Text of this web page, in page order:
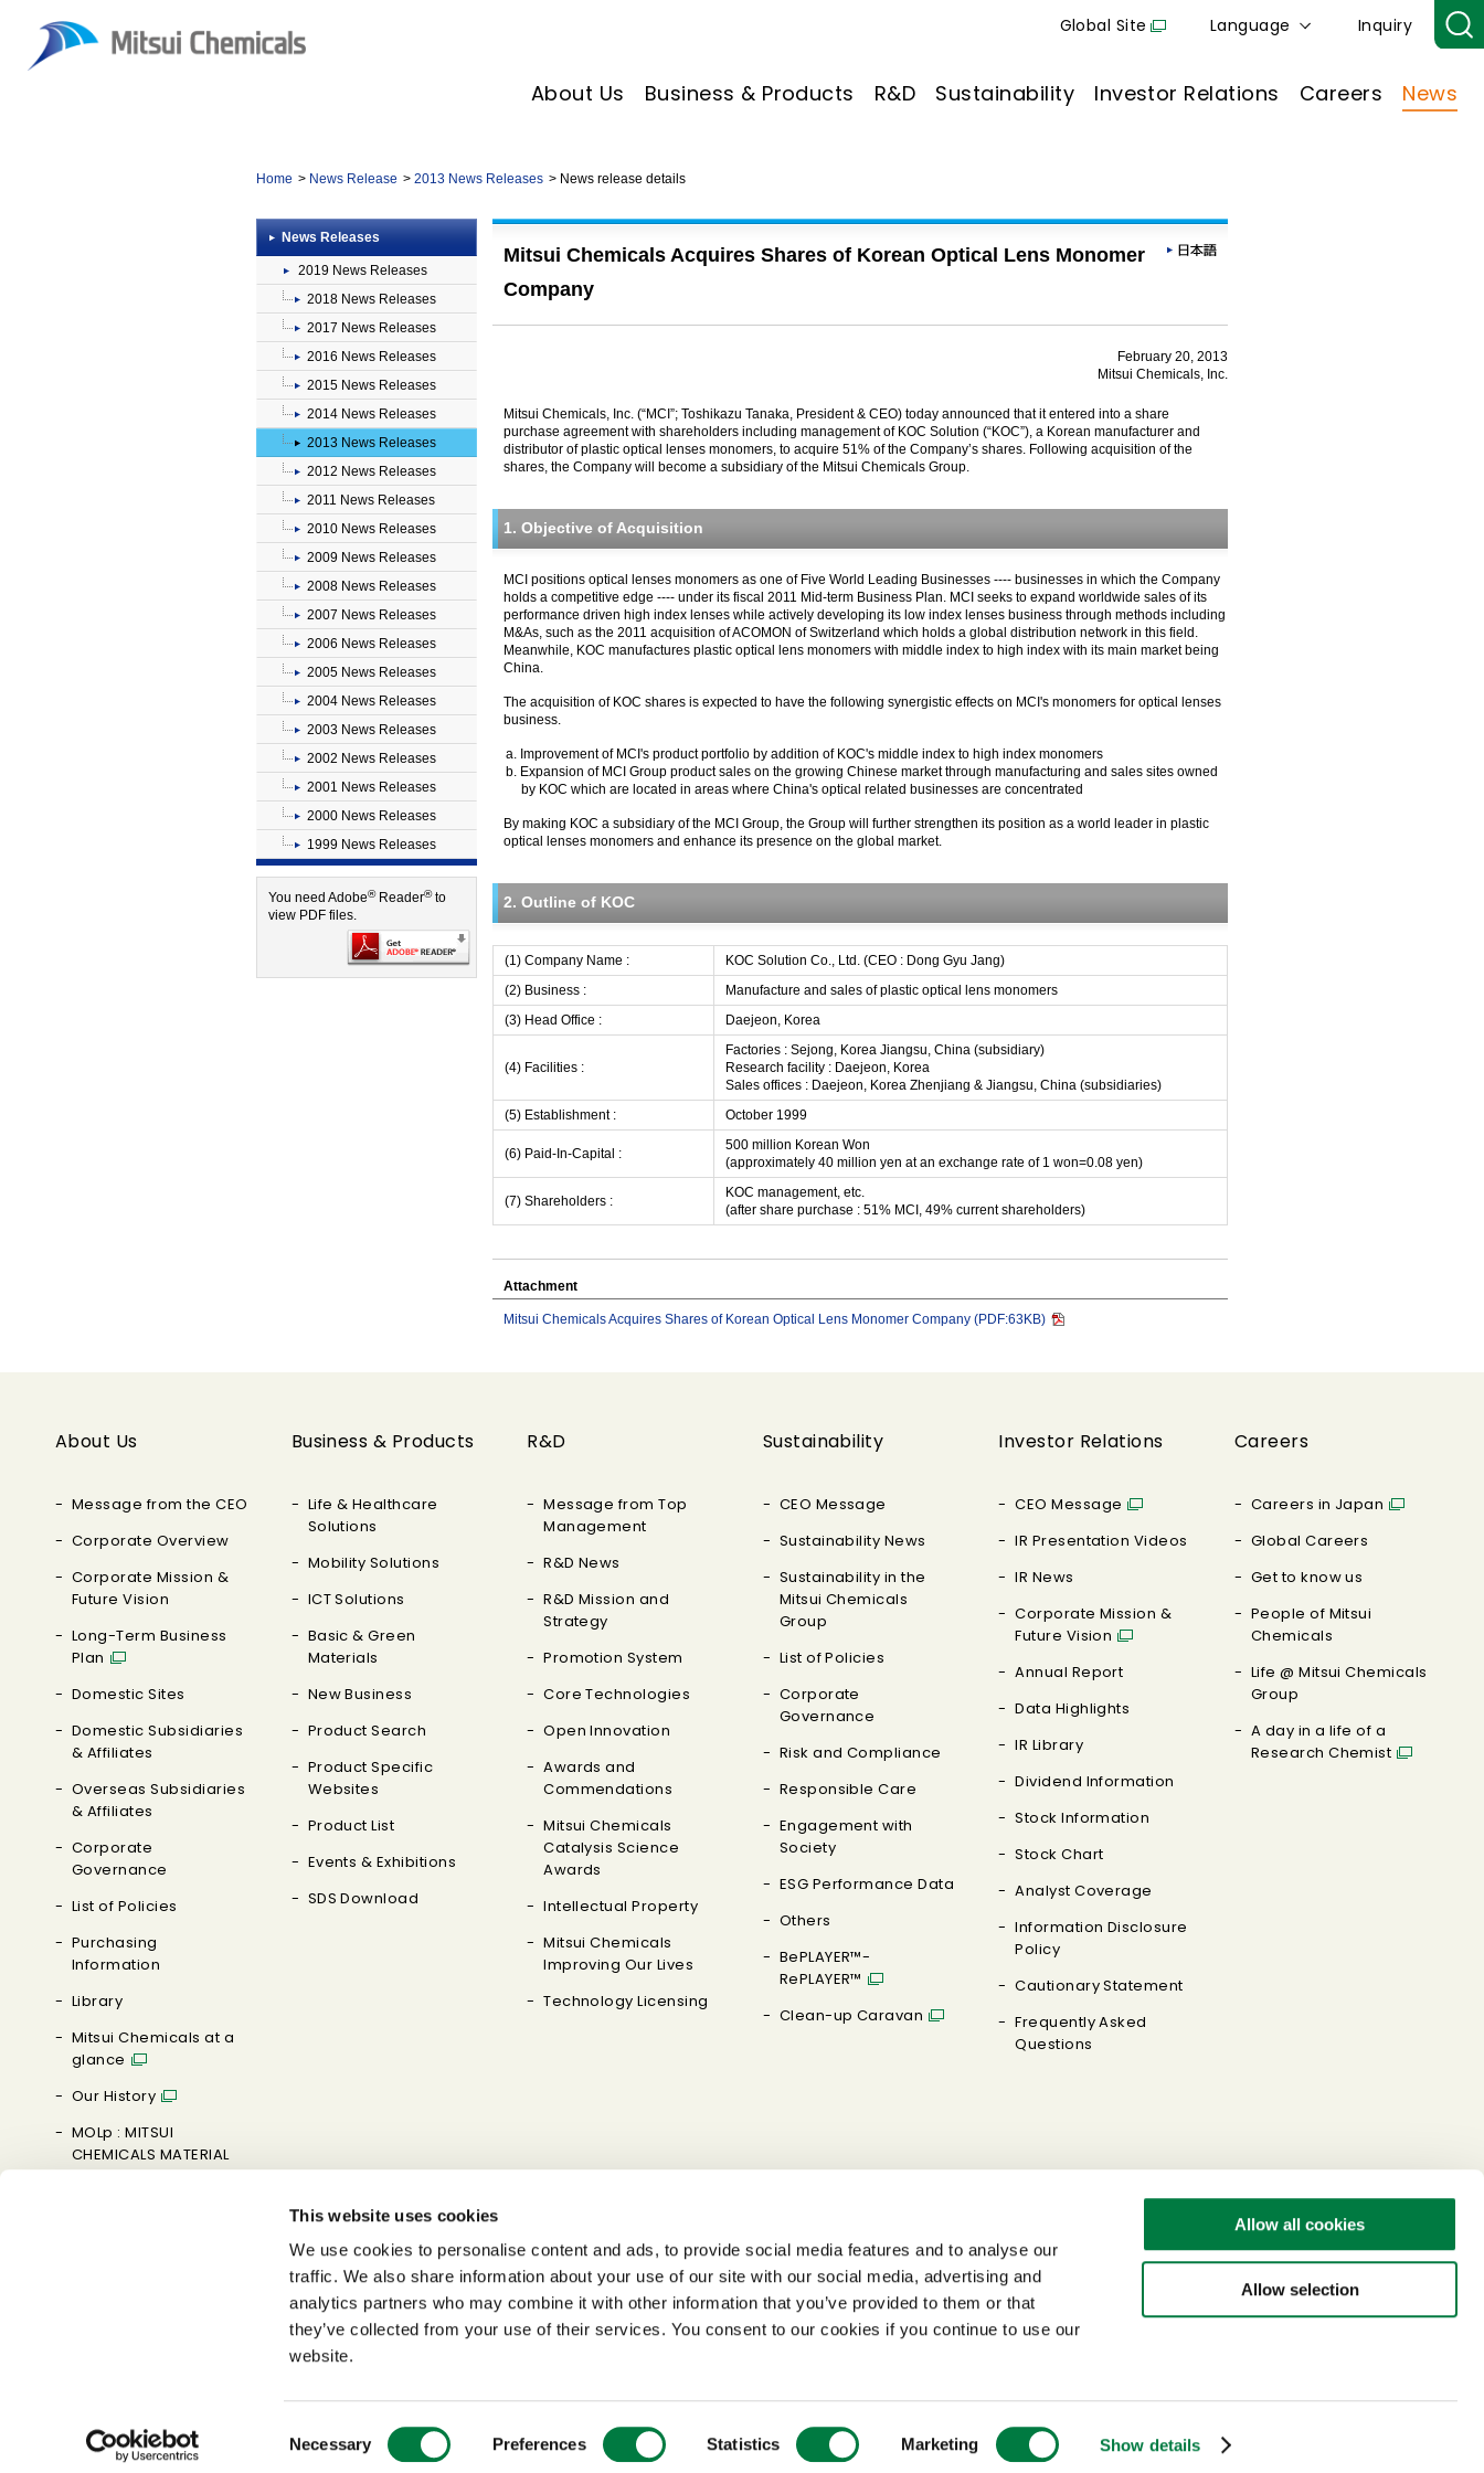
This website uses cookies
We use cookies to personalise content and ads, to provide social media features and to analyse our
traffic. We also share information about your use of our site with our social media, advertising and
analytics partners who may combine it with other information that you’ve provided to them or that
they’ve collected from your use of their services. You consent to our cookies if you continue to use our
website.
Selection
Necessary Preferences Statistics Marketing Show details
Allow all cookies
Allow selection
Global Site Language Inquiry
About Us Business & Products R&D Sustainability Investor Relations Careers News
Home News Release 2013 News Releases News release details
Mitsui Chemicals Acquires Shares of Korean Optical Lens Monomer
Company
February 20, 2013
Mitsui Chemicals, Inc.
Mitsui Chemicals, Inc. (“MCI”; Toshikazu Tanaka, President & CEO) today announced that it entered into a share
purchase agreement with shareholders including management of KOC Solution (“KOC”), a Korean manufacturer and
distributor of plastic optical lenses monomers, to acquire 51% of the Company’s shares. Following acquisition of the
shares, the Company will become a subsidiary of the Mitsui Chemicals Group.
1. Objective of Acquisition
MCI positions optical lenses monomers as one of Five World Leading Businesses ---- businesses in which the Company
holds a competitive edge ---- under its fiscal 2011 Mid-term Business Plan. MCI seeks to expand worldwide sales of its
performance driven high index lenses while actively developing its low index lenses business through methods including
M&As, such as the 2011 acquisition of ACOMON of Switzerland which holds a global distribution network in this field.
Meanwhile, KOC manufactures plastic optical lens monomers with middle index to high index with its main market being
China.
The acquisition of KOC shares is expected to have the following synergistic effects on MCI's monomers for optical lenses
business.
a. Improvement of MCI's product portfolio by addition of KOC's middle index to high index monomers
b. Expansion of MCI Group product sales on the growing Chinese market through manufacturing and sales sites owned
by KOC which are located in areas where China's optical related businesses are concentrated
By making KOC a subsidiary of the MCI Group, the Group will further strengthen its position as a world leader in plastic
optical lenses monomers and enhance its presence on the global market.
2. Outline of KOC
(1) Company Name :
KOC Solution Co., Ltd. (CEO : Dong Gyu Jang)
(2) Business :
Manufacture and sales of plastic optical lens monomers
(3) Head Office :
Daejeon, Korea
(4) Facilities :
Factories : Sejong, Korea Jiangsu, China (subsidiary)
Research facility : Daejeon, Korea
Sales offices : Daejeon, Korea Zhenjiang & Jiangsu, China (subsidiaries)
(5) Establishment :
October 1999
(6) Paid-In-Capital :
500 million Korean Won
(approximately 40 million yen at an exchange rate of 1 won=0.08 yen)
(7) Shareholders :
KOC management, etc.
(after share purchase : 51% MCI, 49% current shareholders)
Attachment
Mitsui Chemicals Acquires Shares of Korean Optical Lens Monomer Company (PDF:63KB)
News Releases
2019 News Releases
2018 News Releases
2017 News Releases
2016 News Releases
2015 News Releases
2014 News Releases
2013 News Releases
2012 News Releases
2011 News Releases
2010 News Releases
2009 News Releases
2008 News Releases
2007 News Releases
2006 News Releases
2005 News Releases
2004 News Releases
2003 News Releases
2002 News Releases
2001 News Releases
2000 News Releases
1999 News Releases
You need Adobe®Reader®to
view PDF files.
About Us
Message from the CEO
Corporate Overview
Corporate Mission &
Future Vision
Long-Term Business
Plan
Domestic Sites
Domestic Subsidiaries
& Affiliates
Overseas Subsidiaries
& Affiliates
Corporate
Governance
List of Policies
Purchasing
Information
Library
Mitsui Chemicals at a
glance
Our History
MOLp : MITSUI
CHEMICALS MATERIAL
ORIENTED LABORATORY
Business & Products
Life & Healthcare
Solutions
Mobility Solutions
ICT Solutions
Basic & Green
Materials
New Business
Product Search
Product Specific
Websites
Product List
Events & Exhibitions
SDS Download
R&D
Message from Top
Management
R&D News
R&D Mission and
Strategy
Promotion System
Core Technologies
Open Innovation
Awards and
Commendations
Mitsui Chemicals
Catalysis Science
Awards
Intellectual Property
Mitsui Chemicals
Improving Our Lives
Technology Licensing
Sustainability
CEO Message
Sustainability News
Sustainability in the
Mitsui Chemicals
Group
List of Policies
Corporate
Governance
Risk and Compliance
Responsible Care
Engagement with
Society
ESG Performance Data
Others
BePLAYER™-
RePLAYER™
Clean-up Caravan
Investor Relations
CEO Message
IR Presentation Videos
IR News
Corporate Mission &
Future Vision
Annual Report
Data Highlights
IR Library
Dividend Information
Stock Information
Stock Chart
Analyst Coverage
Information Disclosure
Policy
Cautionary Statement
Frequently Asked
Questions
Careers
Careers in Japan
Global Careers
Get to know us
People of Mitsui
Chemicals
Life @ Mitsui Chemicals
Group
A day in a life of a
Research Chemist
Sitemap
© Mitsui Chemicals, Inc. All Rights Reserved.